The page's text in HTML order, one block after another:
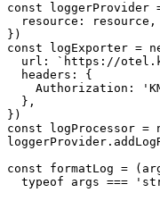
const loggerProvider
  resource
:
resource,
})
const logExporter =
  url
: `https://
  headers
:
{
    Authorization
:
  },
})
const logProcessor =
loggerProvider.
const formatLog = (
  typeof
args ===